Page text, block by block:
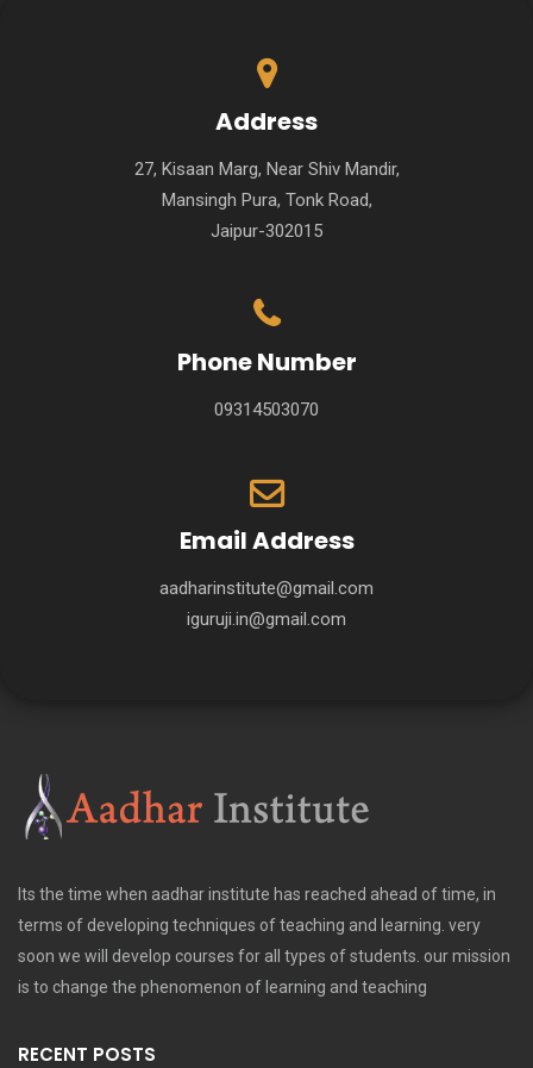
Address
27, Kisaan Marg, Near Shiv Mandir,
Mansingh Pura, Tonk Road,
Jaipur-302015
Phone Number
09314503070
Email Address
aadharinstitute@gmail.com
iguruji.in@gmail.com
Its the time when aadhar institute has reached ahead of time, in
terms of developing techniques of teaching and learning. very
soon we will develop courses for all types of students. our mission
is to change the phenomenon of learning and teaching
RECENT POSTS